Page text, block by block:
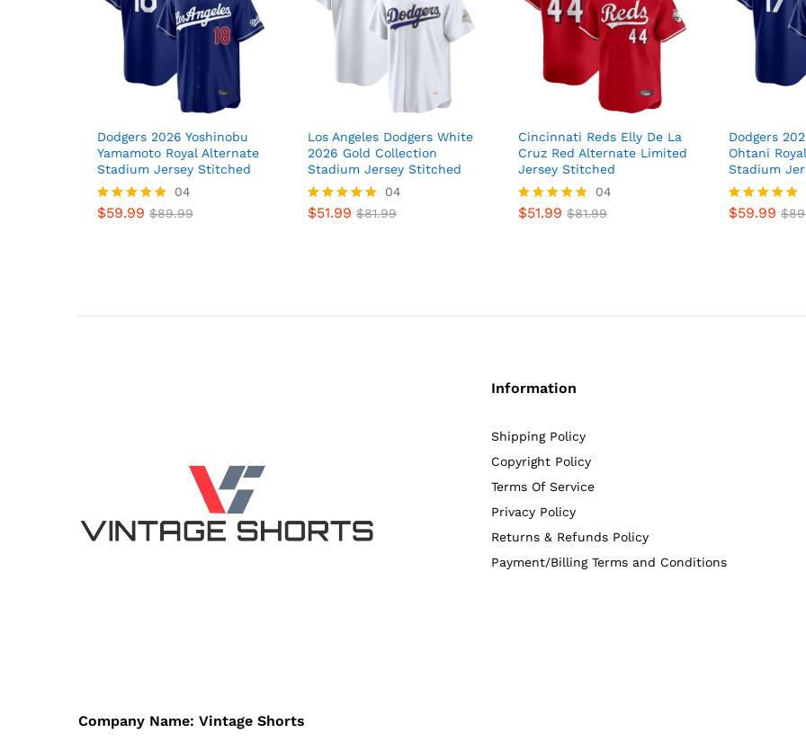
Dodgers 2026 Yoshinobu
Yamamoto Royal Alternate
Stadium Jersey Stitched
Rated
04
$59.99 $89.99
Los Angeles Dodgers White
2026 Gold Collection
Stadium Jersey Stitched
Rated
04
$51.99 $81.99
Cincinnati Reds Elly De La
Cruz Red Alternate Limited
Jersey Stitched
Rated
04
$51.99 $81.99
Dodgers
Ohtani
Stadium
Rated
$59.99 $
Company Name: Vintage Shorts
Information
Shipping Policy
Copyright Policy
Terms Of Service
Privacy Policy
Returns & Refunds Policy
Payment/Billing Terms and Conditions